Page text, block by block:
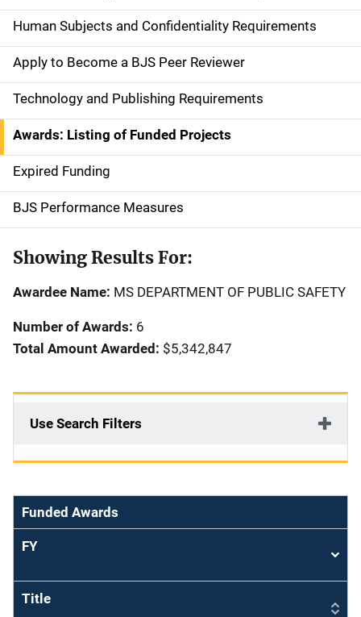
d
e
n
a
v
i
g
a
i
o
Human Subjects and Confidentiality Requirements
Apply to Become a BJS Peer Reviewer
Technology and Publishing Requirements
Awards: Listing of Funded Projects
Expired Funding
BJS Performance Measures
Showing Results For:
Awardee Name: MS DEPARTMENT OF PUBLIC SAFETY
Number of Awards: 6
Total Amount Awarded: $5,342,847
Use Search Filters
Funded Awards
FY
Sort
Title